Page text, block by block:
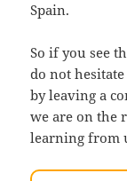
Spain.
So if you see
do not
by leaving a
we are on the
learning from